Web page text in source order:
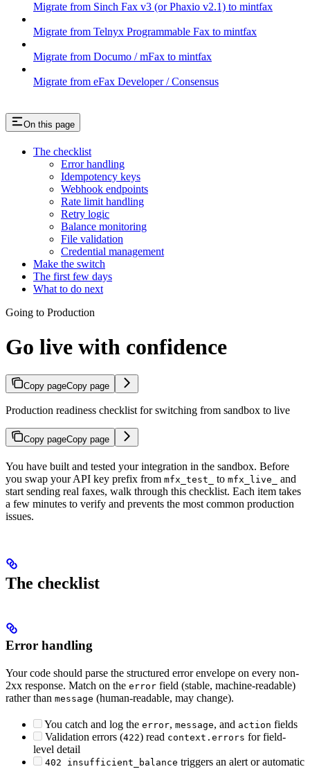
Migrate from Sinch Fax v3 (or Phaxio v2.1) to mintfax
Migrate from Telnyx Programmable Fax to mintfax
Migrate from Documo / mFax to mintfax
Migrate from eFax Developer / Consensus
On this page
The checklist
Error handling
Idempotency keys
Webhook endpoints
Rate limit handling
Retry logic
Balance monitoring
File validation
Credential management
Make the switch
The first few days
What to do next
Going to Production
Go live with confidence
Copy pageCopy page
Production readiness checklist for switching from sandbox to live
Copy pageCopy page
You have built and tested your integration in the sandbox. Before
you swap your API key prefix from mfx_test_ to mfx_live_
and
start sending real faxes, walk through this checklist. Each item takes
a few minutes to verify and prevents the most common production
issues.
The checklist
Error handling
Your code should parse the structured error envelope on every non-
2xx response. Match on the error field (stable, machine-readable)
rather than message (human-readable, may change).
You catch and log the error, message, and action fields
Validation errors (422) read context.errors for field-
level detail
402 insufficient_balance triggers an alert or automatic